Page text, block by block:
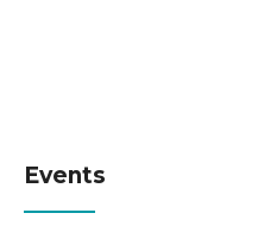
Events